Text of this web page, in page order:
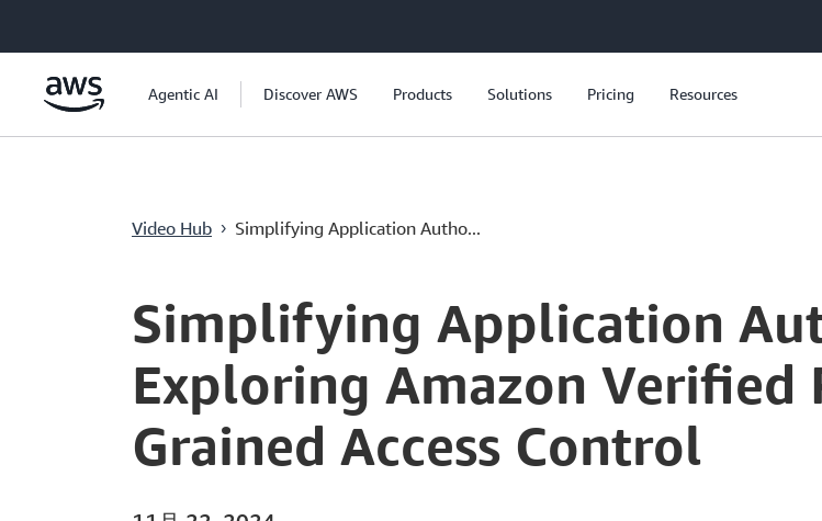
メインコンテンツに移動
Agentic AI Discover AWS Products Solutions Pricing Resources
Video Hub › Simplifying Application Autho...
Current
0:00 / Duration
58:34
Simplifying Application
Exploring Amazon Verified
Grained Access Control